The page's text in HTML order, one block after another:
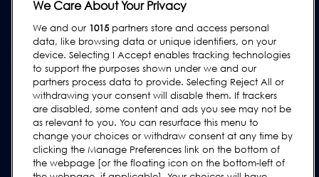
SUPPORT
Contact Us
Request Support
User Manuals
Industry Guides
Legacy Products
We Care About Your Privacy
We and our 1015partners store and access personal
data, like browsing data or unique identifiers, on your
device. Selecting I Accept enables tracking technologies
to support the purposes shown under we and our
partners process data to provide. Selecting Reject All or
withdrawing your consent will disable them. If trackers
are disabled, some content and ads you see may not be
as relevant to you. You can resurface this menu to
change your choices or withdraw consent at any time by
clicking the Manage Preferences link on the bottom of
the webpage [or the floating icon on the bottom-left of